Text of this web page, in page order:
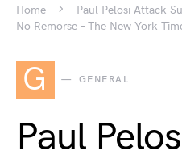
Home
Paul Pelosi Attack
No Remorse – The New York
G GENERAL
Paul